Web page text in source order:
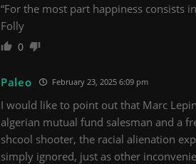
“For the most part happiness consists
Folly
0
Paleo February 23, 2025 6:09 pm
I would like to point out that Marc
algerian mutual fund salesman and a
shcool shooter, the racial alienation
simply ignored, just as other